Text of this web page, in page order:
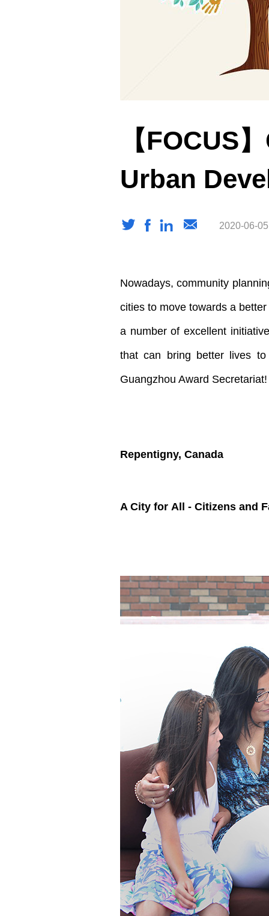
【FOCUS
Urban
2020-06-05
Nowadays, community
cities to move towards a
a number of excellent
that can bring better lives
Guangzhou Award Secretariat!
Repentigny, Canada
A City for All - Citizens and